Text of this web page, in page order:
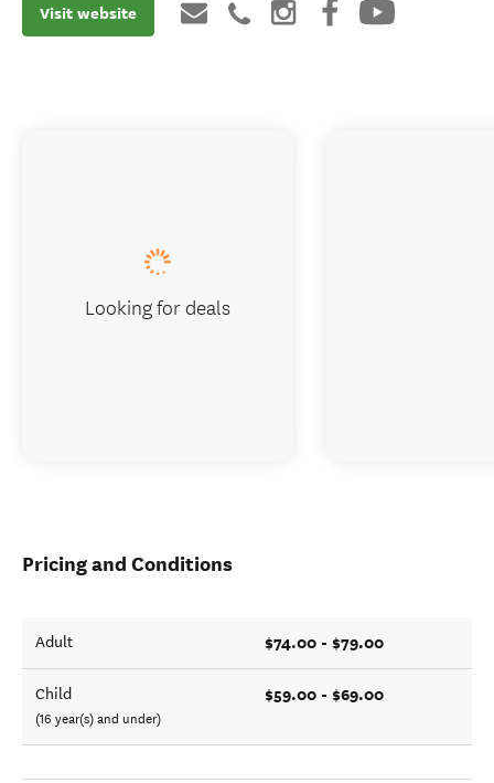
Visit website
Pricing and Conditions
Adult $74.00 - $79.00
Child
(16 year(s) and under)
$59.00 - $69.00
Looking for deals